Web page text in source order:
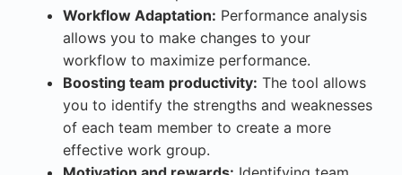
Workflow Adaptation: Performance analysis
allows you to make changes to your
workflow to maximize performance.
Boosting team productivity: The tool allows
you to identify the strengths and weaknesses
of each team member to create a more
effective work group.